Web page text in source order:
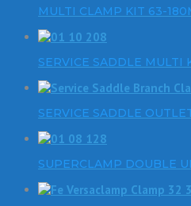
MULTI CLAMP KIT 63-
SERVICE SADDLE MULTI
SERVICE SADDLE
SUPERCLAMP DOUBLE